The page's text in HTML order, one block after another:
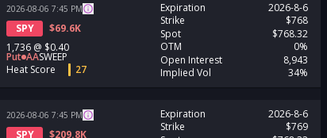
2026-08-06 7:45 PM
SPY $69.6K
1,736 @ $0.40
Put AASWEEP
Heat Score
27
Expiration
2026-8-6
Strike
$768
Spot
$768.32
OTM
0%
Open Interest
8,943
Implied Vol
34%
2026-08-06 7:45 PM
SPY $209.8K
Expiration
2026-8-6
Strike
$769